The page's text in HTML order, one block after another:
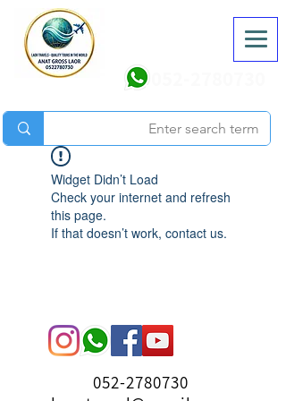
Widget Didn’t Load
Check your internet and refresh
this page.
If that doesn’t work, contact us.
052-2780730